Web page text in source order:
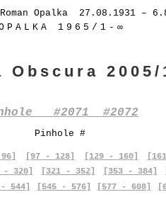
Opalka 27.08.1931 –
1965/1-∞
Obscura 2005/
#2071 #2072
Pinhole #
[97 - 128] [129 - 160]
- 320] [321 - 352] [353 - 384]
544] [545 - 576] [577 - 608]